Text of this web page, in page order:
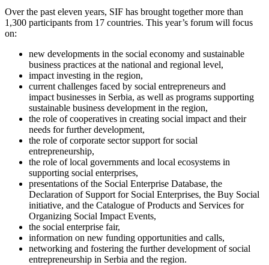
Over the past eleven years, SIF has brought together more than
1,300 participants from 17 countries. This year’s forum will focus
on:
new developments in the social economy and sustainable
business practices at the national and regional level,
impact investing in the region,
current challenges faced by social entrepreneurs and
impact businesses in Serbia, as well as programs supporting
sustainable business development in the region,
the role of cooperatives in creating social impact and their
needs for further development,
the role of corporate sector support for social
entrepreneurship,
the role of local governments and local ecosystems in
supporting social enterprises,
presentations of the Social Enterprise Database, the
Declaration of Support for Social Enterprises, the Buy Social
initiative, and the Catalogue of Products and Services for
Organizing Social Impact Events,
the social enterprise fair,
information on new funding opportunities and calls,
networking and fostering the further development of social
entrepreneurship in Serbia and the region.